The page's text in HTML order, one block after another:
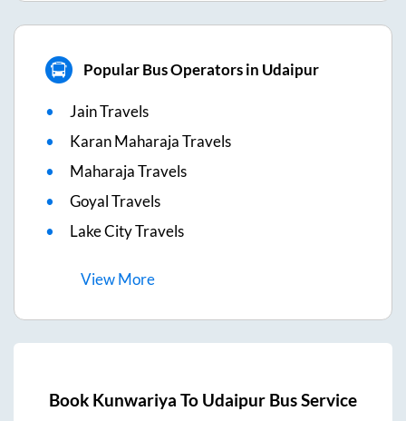
Popular Bus Operators in Udaipur
Jain Travels
Karan Maharaja Travels
Maharaja Travels
Goyal Travels
Lake City Travels
ViewMore
Book Kunwariya To Udaipur Bus Service